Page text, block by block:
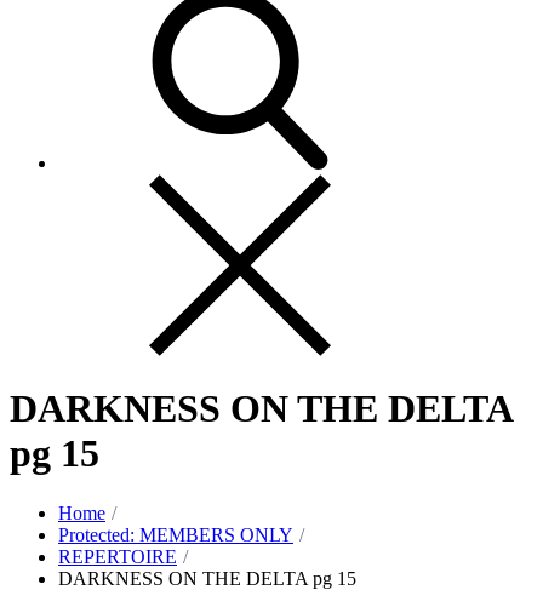
DARKNESS ON THE DELTA
pg 15
Home
Protected: MEMBERS ONLY
REPERTOIRE
DARKNESS ON THE DELTA pg 15